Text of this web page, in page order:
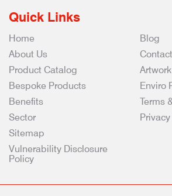
Quick Links
Home
About Us
Product Catalog
Bespoke Products
Benefits
Sector
Blog
Enviro
Terms
Sitemap
Vulnerability Disclosure
Policy